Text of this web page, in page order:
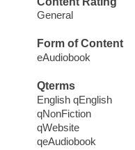
General
Form of Content
eAudiobook
Qterms
English qEnglish
qNonFiction
qWebsite
qeAudiobook